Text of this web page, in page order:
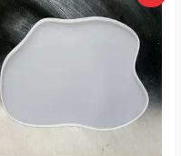
was:
₹375.00.
is:
₹150.00.